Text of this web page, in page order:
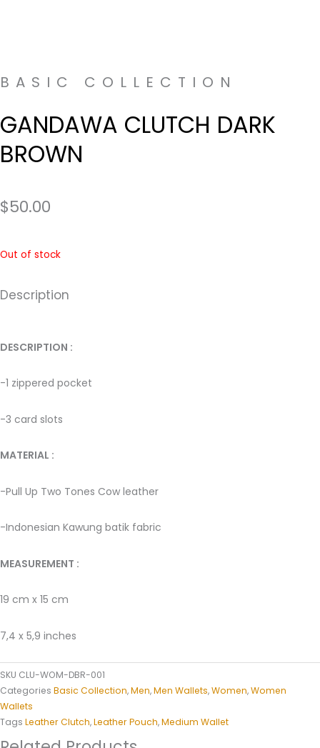
BASIC COLLECTION
GANDAWA CLUTCH DARK
BROWN
$50.00
Out of stock
Description
DESCRIPTION : ­
-1 zippered pocket
-3 card slots
MATERIAL : ­
-Pull Up Two Tones Cow leather ­
-Indonesian Kawung batik fabric ­
MEASUREMENT :
19 cm x 15 cm
7,4 x 5,9 inches
SKU CLU-WOM-DBR-001
Categories Basic Collection,Men,Men Wallets,Women,Women
Wallets
Tags Leather Clutch,Leather Pouch,Medium Wallet